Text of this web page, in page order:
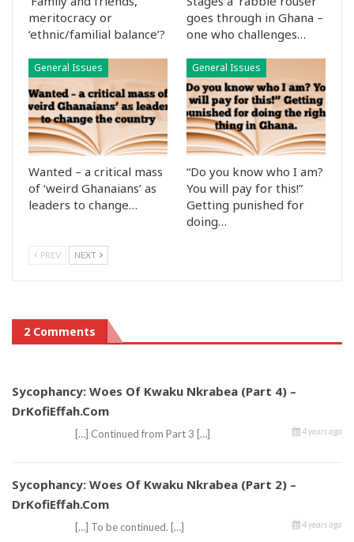
meritocracy or
‘ethnic/familial balance’?
goes through in Ghana –
one who challenges…
General Issues
Wanted – a critical mass
of ‘weird Ghanaians’ as
leaders to change…
General Issues
“Do you know who I am?
You will pay for this!”
Getting punished for
doing…
PREV NEXT
2 Comments
Sycophancy: Woes Of Kwaku Nkrabea (Part 4) –
DrKofiEffah.com
4 years ago
[…] Continued from Part 3 […]
Sycophancy: Woes Of Kwaku Nkrabea (Part 2) –
DrKofiEffah.com
4 years ago
[…] To be continued. […]